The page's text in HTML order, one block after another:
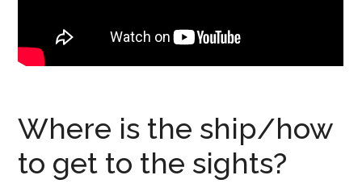
Where is the ship/how
to get to the sights?